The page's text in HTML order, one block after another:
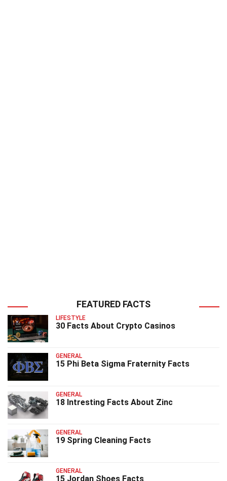
FEATURED FACTS
LIFESTYLE
30 Facts About Crypto Casinos
GENERAL
15 Phi Beta Sigma Fraternity Facts
GENERAL
18 Intresting Facts About Zinc
GENERAL
19 Spring Cleaning Facts
GENERAL
15 Jordan Shoes Facts